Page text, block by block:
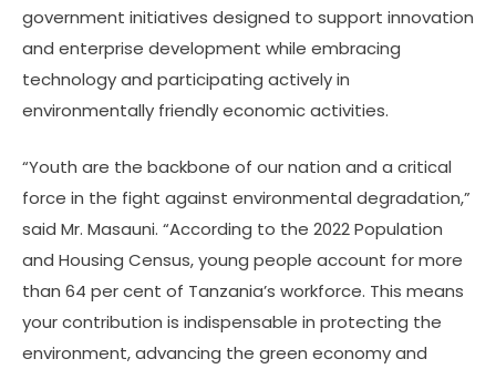
government initiatives designed to support innovation
and enterprise development while embracing
technology and participating actively in
environmentally friendly economic activities.
“Youth are the backbone of our nation and a critical
force in the fight against environmental degradation,”
said Mr. Masauni. “According to the 2022 Population
and Housing Census, young people account for more
than 64 per cent of Tanzania’s workforce. This means
your contribution is indispensable in protecting the
environment, advancing the green economy and